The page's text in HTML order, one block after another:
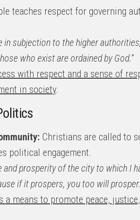
teaches respect for governing
in subjection to the higher
who exist are ordained by God.”
with respect and a sense of
in society.
Christians are called to
political engagement.
and prosperity of the city to which I
if it prospers, you too will
a means to promote peace,